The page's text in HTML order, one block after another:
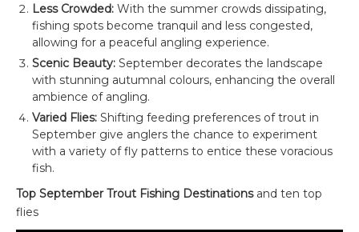
Less Crowded: With the summer crowds dissipating,
fishing spots become tranquil and less congested,
allowing for a peaceful angling experience.
Scenic Beauty: September decorates the landscape
with stunning autumnal colours, enhancing the overall
ambience of angling.
Varied Flies: Shifting feeding preferences of trout in
September give anglers the chance to experiment
with a variety of fly patterns to entice these voracious
fish.
Top September Trout Fishing Destinationsand ten top
flies